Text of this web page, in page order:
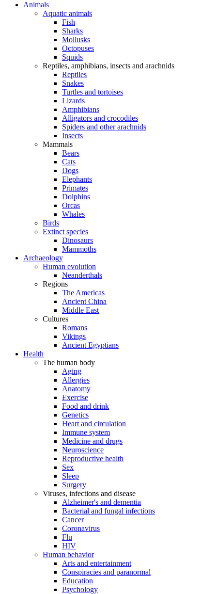
Animals
Aquatic animals
Fish
Sharks
Mollusks
Octopuses
Squids
Reptiles, amphibians, insects and arachnids
Reptiles
Snakes
Turtles and tortoises
Lizards
Amphibians
Alligators and crocodiles
Spiders and other arachnids
Insects
Mammals
Bears
Cats
Dogs
Elephants
Primates
Dolphins
Orcas
Whales
Birds
Extinct species
Dinosaurs
Mammoths
Archaeology
Human evolution
Neanderthals
Regions
The Americas
Ancient China
Middle East
Cultures
Romans
Vikings
Ancient Egyptians
Health
The human body
Aging
Allergies
Anatomy
Exercise
Food and drink
Genetics
Heart and circulation
Immune system
Medicine and drugs
Neuroscience
Reproductive health
Sex
Sleep
Surgery
Viruses, infections and disease
Alzheimer's and dementia
Bacterial and fungal infections
Cancer
Coronavirus
Flu
HIV
Human behavior
Arts and entertainment
Conspiracies and paranormal
Education
Psychology